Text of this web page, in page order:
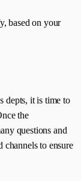
based on your
depts, it is time to
the
questions and
channels to ensure